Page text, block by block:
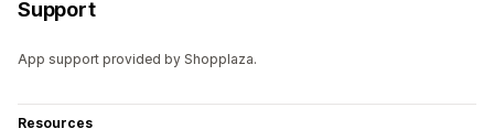
Support
App support provided by Shopplaza.
Resources